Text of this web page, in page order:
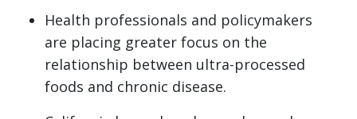
Health professionals and policymakers
are placing greater focus on the
relationship between ultra-processed
foods and chronic disease.